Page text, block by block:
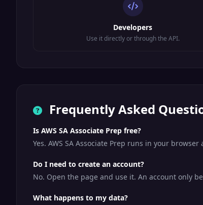
Developers
Use it directly or through the API.
Frequently Asked
Is AWS SA Associate Prep free?
Yes. AWS SA Associate Prep runs in your
Do I need to create an account?
No. Open the page and use it. An account only
What happens to my data?